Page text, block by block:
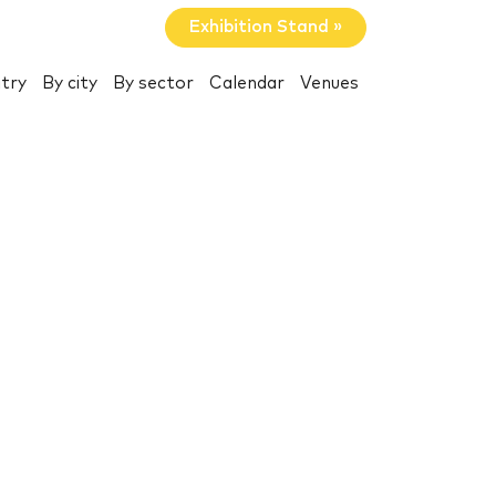
Exhibition Stand »
By city By sector Calendar Venues